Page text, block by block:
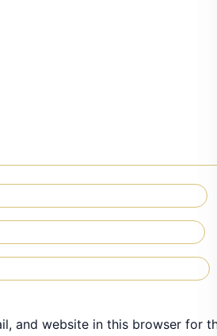
and website in this browser for